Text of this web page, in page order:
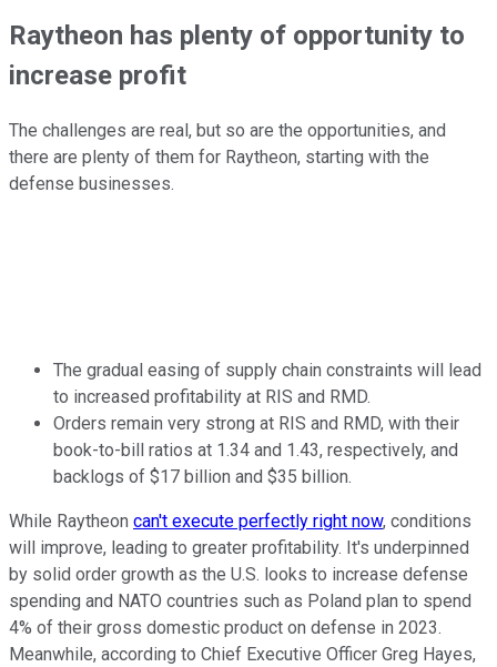
Raytheon has plenty of opportunity to
increase profit
The challenges are real, but so are the opportunities, and
there are plenty of them for Raytheon, starting with the
defense businesses.
The gradual easing of supply chain constraints will lead
to increased profitability at RIS and RMD.
Orders remain very strong at RIS and RMD, with their
book-to-bill ratios at 1.34 and 1.43, respectively, and
backlogs of $17 billion and $35 billion.
While Raytheon can't execute perfectly right now, conditions
will improve, leading to greater profitability. It's underpinned
by solid order growth as the U.S. looks to increase defense
spending and NATO countries such as Poland plan to spend
4% of their gross domestic product on defense in 2023.
Meanwhile, according to Chief Executive Officer Greg Hayes,